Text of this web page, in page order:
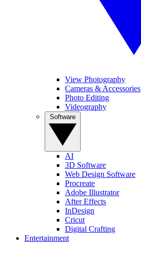
View Photography
Cameras & Accessories
Photo Editing
Videography
AI
3D Software
Web Design Software
Procreate
Adobe Illustrator
After Effects
InDesign
Cricut
Digital Crafting
Entertainment